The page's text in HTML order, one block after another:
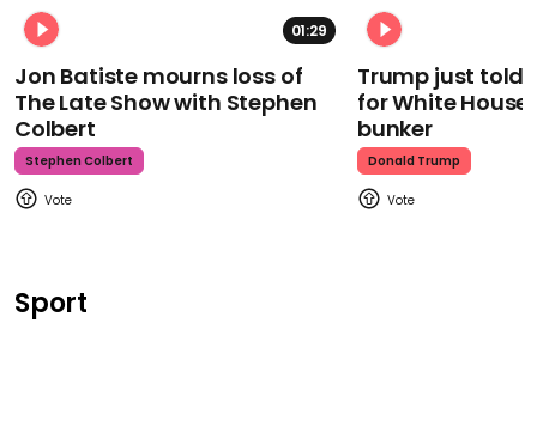
01:29
Jon Batiste mourns loss of
The Late Show with Stephen
Colbert
Stephen Colbert
Trump just told
for White
bunker
Donald Trump
Sport